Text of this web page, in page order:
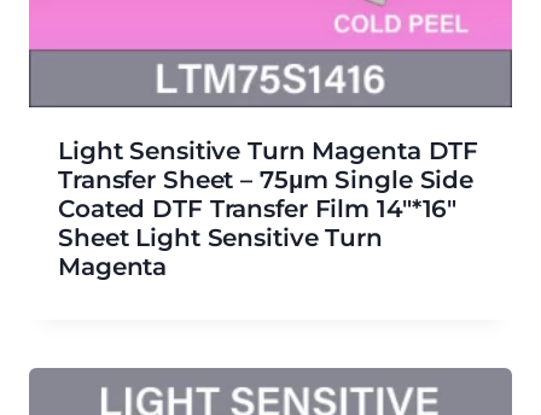
Light Sensitive Turn Magenta DTF
Transfer Sheet – 75μm Single Side
Coated DTF Transfer Film 14″*16″
Sheet Light Sensitive Turn
Magenta